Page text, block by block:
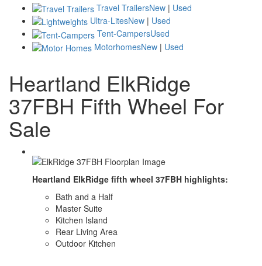
Travel TrailersNew | Used
Ultra-LitesNew | Used
Tent-CampersUsed
MotorhomesNew | Used
Heartland ElkRidge
37FBH Fifth Wheel For
Sale
Heartland ElkRidge fifth wheel 37FBH highlights:
Bath and a Half
Master Suite
Kitchen Island
Rear Living Area
Outdoor Kitchen